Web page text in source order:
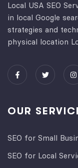
Local USA SEO
in local Google
strategies and
physical location
OUR
SEO for Small
SEO for Local